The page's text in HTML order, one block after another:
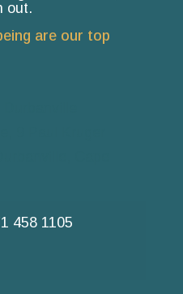
out.
are our top
458 1105